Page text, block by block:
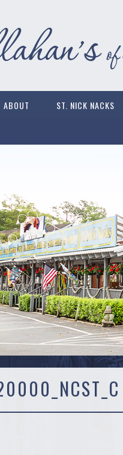
ABOUT ST. NICK NACKS